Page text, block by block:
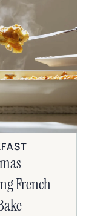
French